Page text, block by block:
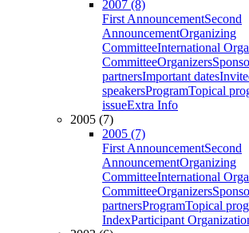
2007 (8)
First AnnouncementSecond
AnnouncementOrganizing
CommitteeInternational
CommitteeOrganizers
partnersImportant dates
speakersProgramTopical
issueExtra Info
2005 (7)
2005 (7)
First AnnouncementSecond
AnnouncementOrganizing
CommitteeInternational
CommitteeOrganizers
partnersProgramTopical
IndexParticipant